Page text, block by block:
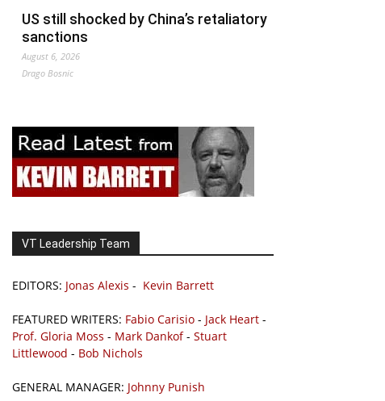
US still shocked by China’s retaliatory
sanctions
August 6, 2026
Drago Bosnic
VT Leadership Team
EDITORS: Jonas Alexis - Kevin Barrett
FEATURED WRITERS: Fabio Carisio - Jack Heart -
Prof. Gloria Moss - Mark Dankof- Stuart
Littlewood - Bob Nichols
GENERAL MANAGER: Johnny Punish